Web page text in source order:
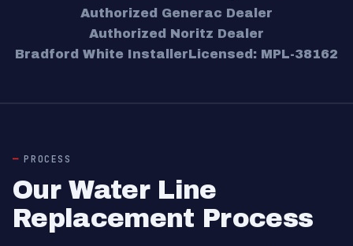
Authorized Generac Dealer
Authorized Noritz Dealer
Bradford White InstallerLicensed: MPL-38162
PROCESS
Our Water Line
Replacement Process